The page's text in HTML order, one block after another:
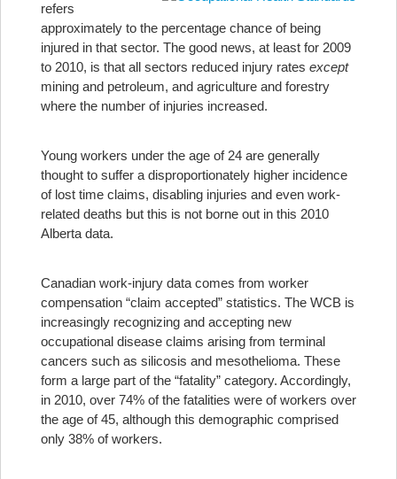
refers
approximately to the percentage chance of being
injured in that sector. The good news, at least for 2009
to 2010, is that all sectors reduced injury rates except
mining and petroleum, and agriculture and forestry
where the number of injuries increased.
Young workers under the age of 24 are generally
thought to suffer a disproportionately higher incidence
of lost time claims, disabling injuries and even work-
related deaths but this is not borne out in this 2010
Alberta data.
Canadian work-injury data comes from worker
compensation “claim accepted” statistics. The WCB is
increasingly recognizing and accepting new
occupational disease claims arising from terminal
cancers such as silicosis and mesothelioma. These
form a large part of the “fatality” category. Accordingly,
in 2010, over 74% of the fatalities were of workers over
the age of 45, although this demographic comprised
only 38% of workers.